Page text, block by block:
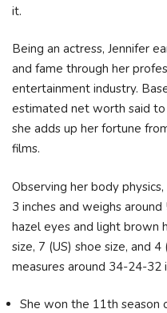
it.
Being an actress, Jennifer
and fame through her
entertainment industry.
estimated net worth said
she adds up her fortune
films.
Observing her body
3 inches and weighs
hazel eyes and light brown
size, 7 (US) shoe size, and
measures around 34-24-32
She won the 11th season